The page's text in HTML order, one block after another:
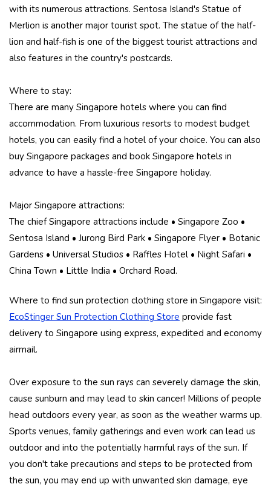
with its numerous attractions. Sentosa Island's Statue of
Merlion is another major tourist spot. The statue of the half-
lion and half-fish is one of the biggest tourist attractions and
also features in the country's postcards.
Where to stay:
There are many Singapore hotels where you can find
accommodation. From luxurious resorts to modest budget
hotels, you can easily find a hotel of your choice. You can also
buy Singapore packages and book Singapore hotels in
advance to have a hassle-free Singapore holiday.
Major Singapore attractions:
The chief Singapore attractions include • Singapore Zoo •
Sentosa Island • Jurong Bird Park • Singapore Flyer • Botanic
Gardens • Universal Studios • Raffles Hotel • Night Safari •
China Town • Little India • Orchard Road.
Where to find sun protection clothing store in Singapore visit:
EcoStinger Sun Protection Clothing Store provide fast
delivery to Singapore using express, expedited and economy
airmail.
Over exposure to the sun rays can severely damage the skin,
cause sunburn and may lead to skin cancer! Millions of people
head outdoors every year, as soon as the weather warms up.
Sports venues, family gatherings and even work can lead us
outdoor and into the potentially harmful rays of the sun. If
you don't take precautions and steps to be protected from
the sun, you may end up with unwanted skin damage, eye